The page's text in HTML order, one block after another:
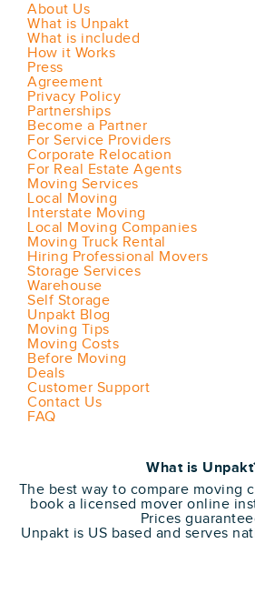
About Us
What is Unpakt
What is included
How it Works
Press
Agreement
Privacy Policy
Partnerships
Become a Partner
For Service Providers
Corporate Relocation
For Real Estate Agents
Moving Services
Local Moving
Interstate Moving
Local Moving Companies
Moving Truck Rental
Hiring Professional Movers
Storage Services
Warehouse
Self Storage
Unpakt Blog
Moving Tips
Moving Costs
Before Moving
Deals
Customer Support
Contact Us
FAQ
What is
The best way to compare moving
book a licensed mover online
Prices
Unpakt is US based and serves